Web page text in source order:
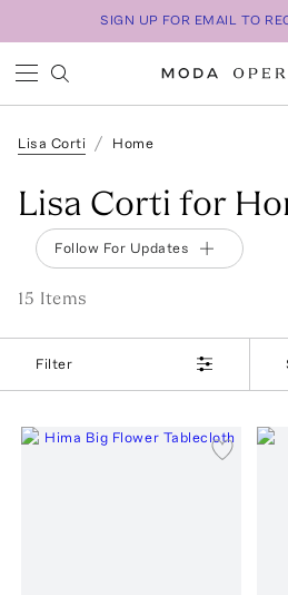
SIGN UP FOR EMAIL TO
Lisa Corti Home
Lisa Corti for
Follow For Updates
15 Items
Filter